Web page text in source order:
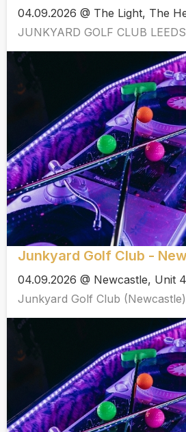
04.09.2026 @ The Light, The
JUNKYARD GOLF CLUB LEEDS
Junkyard Golf Club -
04.09.2026 @ Newcastle, Unit 4
Junkyard Golf Club (Newcastle)